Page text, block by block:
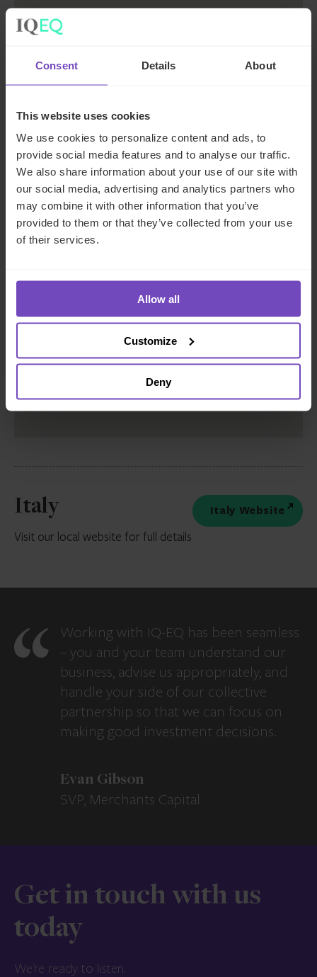
Consent Details About
This website uses cookies
We use cookies to personalize content and ads, to
provide social media features and to analyse our traffic.
We also share information about your use of our site with
our social media, advertising and analytics partners who
may combine it with other information that you’ve
provided to them or that they’ve collected from your use
of their services.
Allow all
Customize
Deny
Rome
+39 06 8775 8160
Get directions
Italy
Visit our local website for full details
Italy Website
Working with IQ-EQ has been seamless
– you and your team understand our
business, advise us appropriately, and
handle your side of our collective
partnership so that we can focus on
making good investment decisions.
Evan Gibson
SVP, Merchants Capital
Get in touch with us
today
We’re ready to listen.